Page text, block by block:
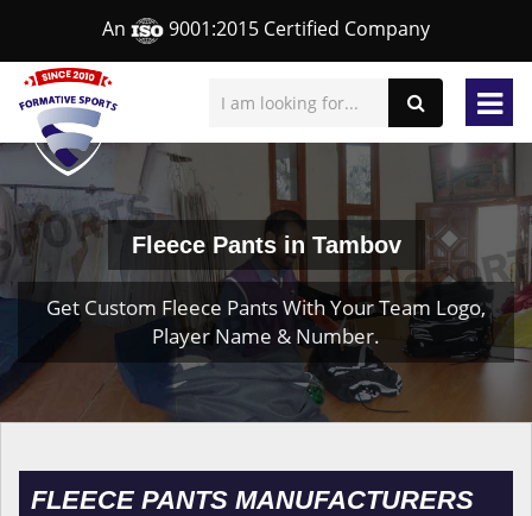
An 9001:2015 Certified Company
Fleece Pants in Tambov
Get Custom Fleece Pants With Your Team Logo,
Player Name & Number.
FLEECE PANTS MANUFACTURERS